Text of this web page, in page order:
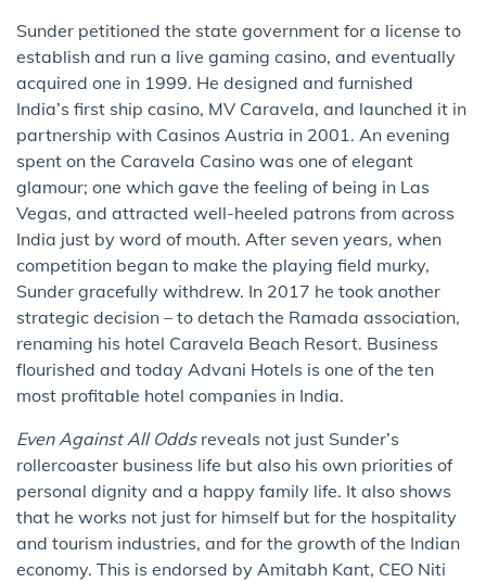
Sunder petitioned the state government for a license to
establish and run a live gaming casino, and eventually
acquired one in 1999. He designed and furnished
India’s first ship casino, MV Caravela, and launched it in
partnership with Casinos Austria in 2001. An evening
spent on the Caravela Casino was one of elegant
glamour; one which gave the feeling of being in Las
Vegas, and attracted well-heeled patrons from across
India just by word of mouth. After seven years, when
competition began to make the playing field murky,
Sunder gracefully withdrew. In 2017 he took another
strategic decision – to detach the Ramada association,
renaming his hotel Caravela Beach Resort. Business
flourished and today Advani Hotels is one of the ten
most profitable hotel companies in India.
Even Against All Oddsreveals not just Sunder’s
rollercoaster business life but also his own priorities of
personal dignity and a happy family life. It also shows
that he works not just for himself but for the hospitality
and tourism industries, and for the growth of the Indian
economy. This is endorsed by Amitabh Kant, CEO Niti